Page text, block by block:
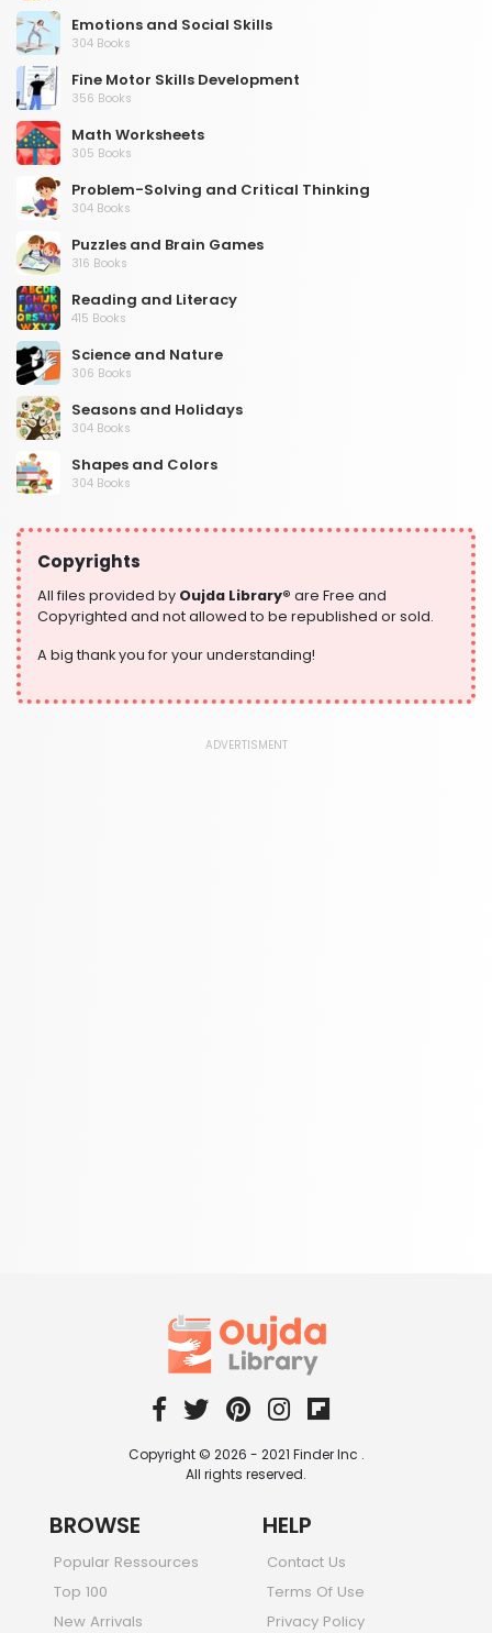
Emotions and Social Skills
304 Books
Fine Motor Skills Development
356 Books
Math Worksheets
305 Books
Problem-Solving and Critical Thinking
304 Books
Puzzles and Brain Games
316 Books
Reading and Literacy
415 Books
Science and Nature
306 Books
Seasons and Holidays
304 Books
Shapes and Colors
304 Books
304 Books
Writing and Handwriting Practice
364 Books
Copyrights
All files provided by Oujda Library® are Free and
Copyrighted and not allowed to be republished or sold.
A big thank you for your understanding!
ADVERTISMENT
Copyright © 2026 - 2021 Finder Inc .
All rights reserved.
BROWSE
Popular Ressources
Top 100
New Arrivals
HELP
Contact Us
Terms Of Use
Privacy Policy